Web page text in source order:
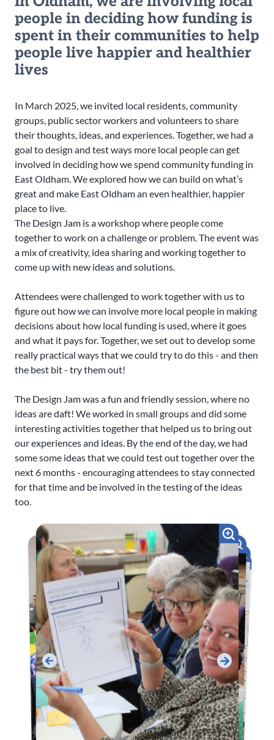
people in deciding how funding is
spent in their communities to help
people live happier and healthier
lives
In March 2025, we invited local residents, community
groups, public sector workers and volunteers to share
their thoughts, ideas, and experiences. Together, we had a
goal to design and test ways more local people can get
involved in deciding how we spend community funding in
East Oldham. We explored how we can build on what’s
great and make East Oldham an even healthier, happier
place to live.
The Design Jam is a workshop where people come
together to work on a challenge or problem. The event was
a mix of creativity, idea sharing and working together to
come up with new ideas and solutions.
Attendees were challenged to work together with us to
figure out how we can involve more local people in making
decisions about how local funding is used, where it goes
and what it pays for. Together, we set out to develop some
really practical ways that we could try to do this - and then
the best bit - try them out!
The Design Jam was a fun and friendly session, where no
ideas are daft! We worked in small groups and did some
interesting activities together that helped us to bring out
our experiences and ideas. By the end of the day, we had
some some ideas that we could test out together over the
next 6 months - encouraging attendees to stay connected
for that time and be involved in the testing of the ideas
too.